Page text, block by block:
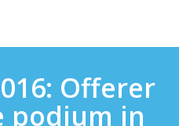
Offerer
podium in